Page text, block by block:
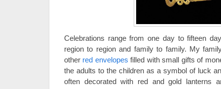
Celebrations range from one day to fifteen
region to region and family to family. My
other red envelopes filled with small gifts of
the adults to the children as a symbol of luck
often decorated with red and gold lanterns